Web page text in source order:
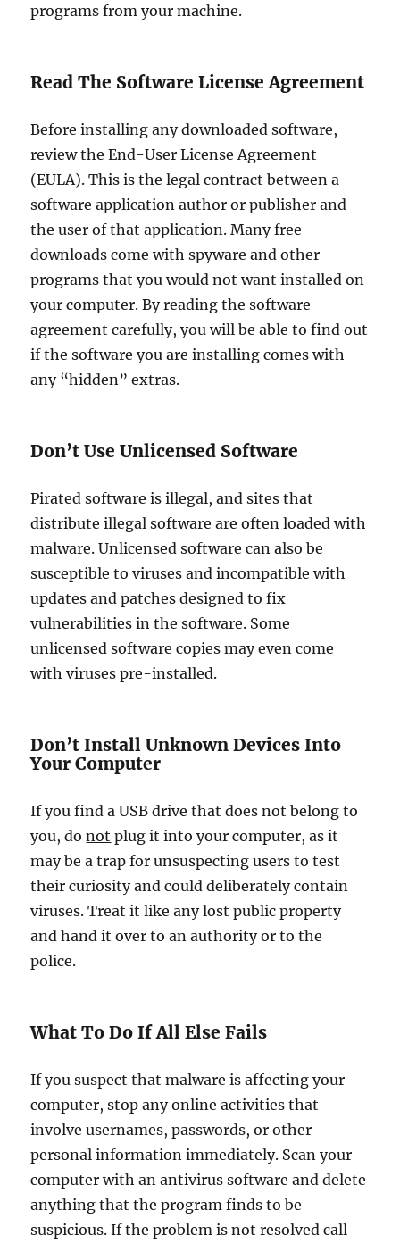
programs from your machine.
Read The Software License Agreement
Before installing any downloaded software,
review the End-User License Agreement
(EULA). This is the legal contract between a
software application author or publisher and
the user of that application. Many free
downloads come with spyware and other
programs that you would not want installed on
your computer. By reading the software
agreement carefully, you will be able to find out
if the software you are installing comes with
any “hidden” extras.
Don’t Use Unlicensed Software
Pirated software is illegal, and sites that
distribute illegal software are often loaded with
malware. Unlicensed software can also be
susceptible to viruses and incompatible with
updates and patches designed to fix
vulnerabilities in the software. Some
unlicensed software copies may even come
with viruses pre-installed.
Don’t Install Unknown Devices Into
Your Computer
If you find a USB drive that does not belong to
you, donot plug it into your computer, as it
may be a trap for unsuspecting users to test
their curiosity and could deliberately contain
viruses. Treat it like any lost public property
and hand it over to an authority or to the
police.
What To Do If All Else Fails
If you suspect that malware is affecting your
computer, stop any online activities that
involve usernames, passwords, or other
personal information immediately. Scan your
computer with an antivirus software and delete
anything that the program finds to be
suspicious. If the problem is not resolved call